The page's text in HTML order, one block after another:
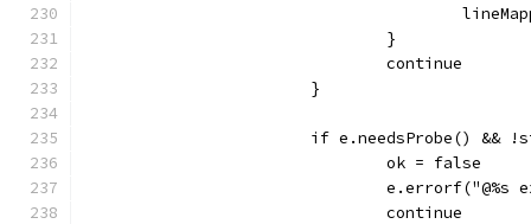
				}
				continue
			}
if e.needsProbe() &&
				ok = false
				continue